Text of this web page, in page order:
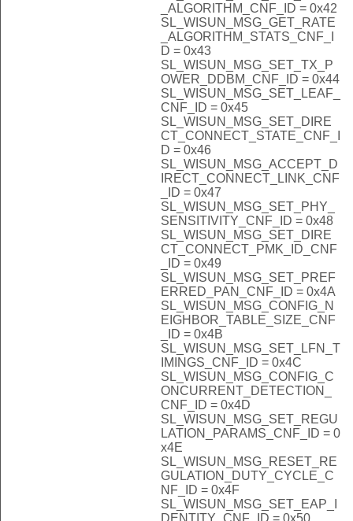
_ALGORITHM_CNF_ID = 0x42
SL_WISUN_MSG_GET_RATE
_ALGORITHM_STATS_CNF_I
D = 0x43
SL_WISUN_MSG_SET_TX_P
OWER_DDBM_CNF_ID = 0x44
SL_WISUN_MSG_SET_LEAF_
CNF_ID = 0x45
SL_WISUN_MSG_SET_DIRE
CT_CONNECT_STATE_CNF_I
D = 0x46
SL_WISUN_MSG_ACCEPT_D
IRECT_CONNECT_LINK_CNF
_ID = 0x47
SL_WISUN_MSG_SET_PHY_
SENSITIVITY_CNF_ID = 0x48
SL_WISUN_MSG_SET_DIRE
CT_CONNECT_PMK_ID_CNF
_ID = 0x49
SL_WISUN_MSG_SET_PREF
ERRED_PAN_CNF_ID = 0x4A
SL_WISUN_MSG_CONFIG_N
EIGHBOR_TABLE_SIZE_CNF
_ID = 0x4B
SL_WISUN_MSG_SET_LFN_T
IMINGS_CNF_ID = 0x4C
SL_WISUN_MSG_CONFIG_C
ONCURRENT_DETECTION_
CNF_ID = 0x4D
SL_WISUN_MSG_SET_REGU
LATION_PARAMS_CNF_ID = 0
x4E
SL_WISUN_MSG_RESET_RE
GULATION_DUTY_CYCLE_C
NF_ID = 0x4F
SL_WISUN_MSG_SET_EAP_I
DENTITY_CNF_ID = 0x50